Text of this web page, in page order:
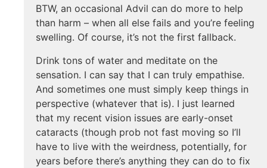
BTW, an occasional Advil can do more to help
than harm – when all else fails and you’re feeling
swelling. Of course, it’s not the first fallback.
Drink tons of water and meditate on the
sensation. I can say that I can truly empathise.
And sometimes one must simply keep things in
perspective (whatever that is). I just learned
that my recent vision issues are early-onset
cataracts (though prob not fast moving so I’ll
have to live with the weirdness, potentially, for
years before there’s anything they can do to fix